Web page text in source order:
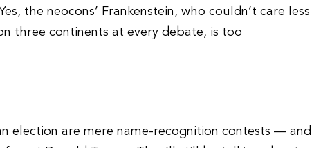
the neocons’ Frankenstein, who couldn’t care less
three continents at every debate, is too
election are mere name-recognition contests — and